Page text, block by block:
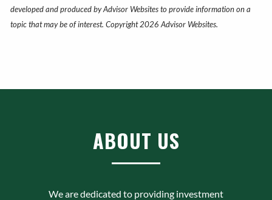
developed and produced by Advisor Websites to provide information on a
topic that may be of interest. Copyright 2026 Advisor Websites.
ABOUT US
We are dedicated to providing investment